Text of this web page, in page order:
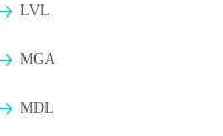
LVL
MGA
MDL